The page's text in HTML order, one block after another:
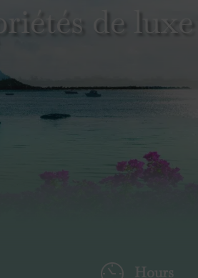
de luxe
Hours